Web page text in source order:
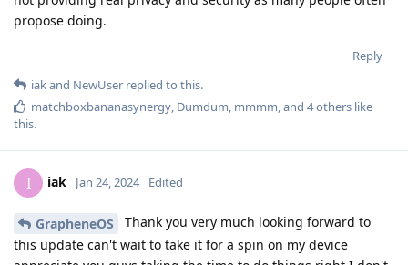
propose doing.
Reply
iakand NewUser replied to this.
matchboxbananasynergy, Dumdum, mmmm, and 4others like
this.
I iak Jan 24, 2024 Edited
GrapheneOS
Thank you very much looking forward to
this update can't wait to take it for a spin on my device